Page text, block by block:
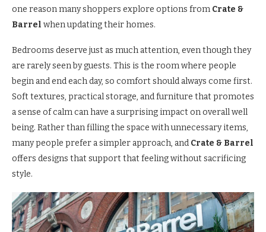
one reason many shoppers explore options from Crate &
Barrel when updating their homes.
Bedrooms deserve just as much attention, even though they
are rarely seen by guests. This is the room where people
begin and end each day, so comfort should always come first.
Soft textures, practical storage, and furniture that promotes
a sense of calm can have a surprising impact on overall well
being. Rather than filling the space with unnecessary items,
many people prefer a simpler approach, and Crate & Barrel
offers designs that support that feeling without sacrificing
style.